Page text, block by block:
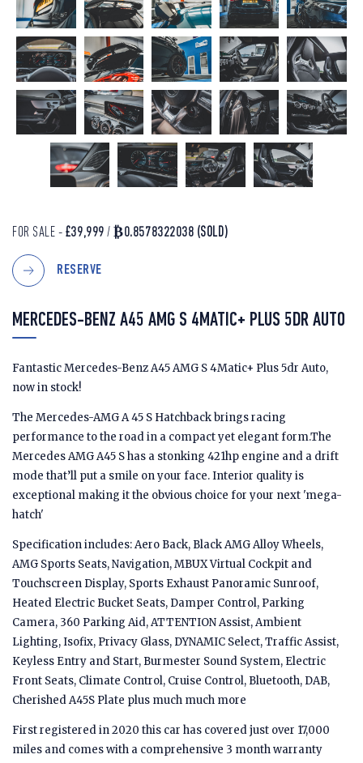
FOR SALE - £39,999 /₿0.8578322038 (SOLD)
RESERVE
MERCEDES-BENZ A45 AMG S 4MATIC+ PLUS 5DR AUTO
Fantastic Mercedes-Benz A45 AMG S 4Matic+ Plus 5dr Auto,
now in stock!
The Mercedes-AMG A 45 S Hatchback brings racing
performance to the road in a compact yet elegant form.The
Mercedes AMG A45 S has a stonking 421hp engine and a drift
mode that’ll put a smile on your face. Interior quality is
exceptional making it the obvious choice for your next 'mega-
hatch'
Specification includes: Aero Back, Black AMG Alloy Wheels,
AMG Sports Seats, Navigation, MBUX Virtual Cockpit and
Touchscreen Display, Sports Exhaust Panoramic Sunroof,
Heated Electric Bucket Seats, Damper Control, Parking
Camera, 360 Parking Aid, ATTENTION Assist, Ambient
Lighting, Isofix, Privacy Glass, DYNAMIC Select, Traffic Assist,
Keyless Entry and Start, Burmester Sound System, Electric
Front Seats, Climate Control, Cruise Control, Bluetooth, DAB,
Cherished A45S Plate plus much much more
First registered in 2020 this car has covered just over 17,000
miles and comes with a comprehensive 3 month warranty